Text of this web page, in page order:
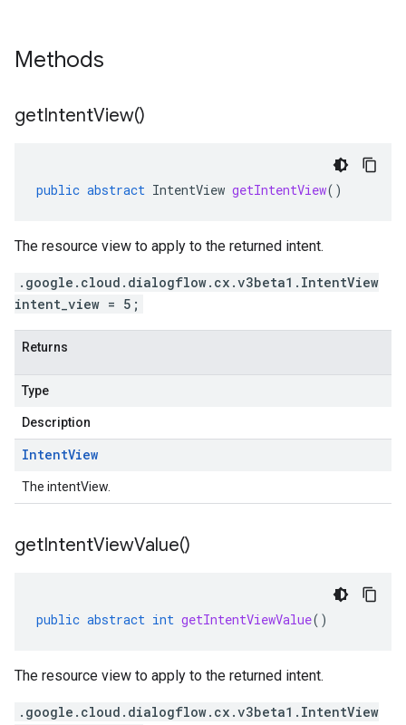
Methods
getIntentView()
public abstract IntentView getIntentView()
The resource view to apply to the returned intent.
.google.cloud.dialogflow.cx.v3beta1.IntentView
intent_view = 5;
Returns
Type
Description
IntentView
The intentView.
getIntentViewValue()
public abstract int getIntentViewValue()
The resource view to apply to the returned intent.
.google.cloud.dialogflow.cx.v3beta1.IntentView